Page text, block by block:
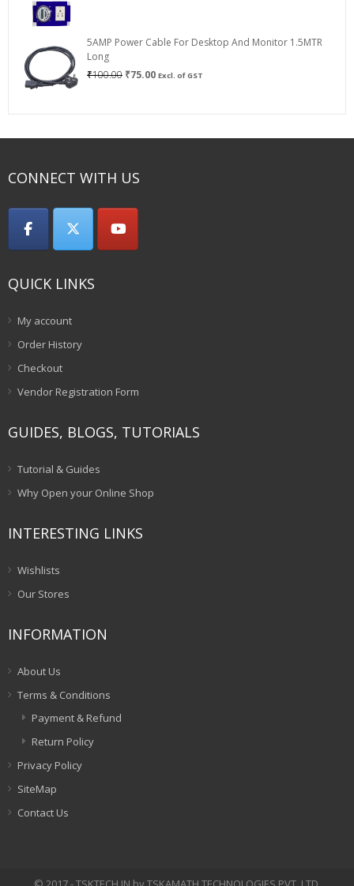
₹800.00
5AMP Power Cable For Desktop And Monitor 1.5MTR
Long
₹100.00 Original
₹75.00Current
Excl. of GST
CONNECT WITH US
QUICK LINKS
My account
Order History
Checkout
Vendor Registration Form
GUIDES, BLOGS, TUTORIALS
Tutorial & Guides
Why Open your Online Shop
INTERESTING LINKS
Wishlists
Our Stores
INFORMATION
About Us
Terms & Conditions
Payment & Refund
Return Policy
Privacy Policy
SiteMap
Contact Us